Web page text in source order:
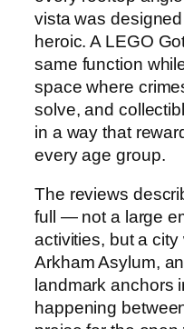
vista was
heroic. A LEGO
same function
space where
solve, and
in a way that
every age group.
The reviews
full — not a large
activities, but a city
Arkham Asylum,
landmark anchors
happening